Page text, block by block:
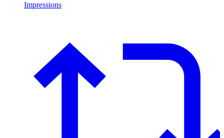
Impressions